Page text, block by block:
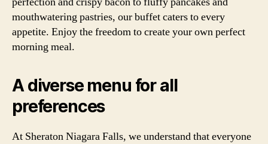
mouthwatering pastries, our buffet caters to every
appetite. Enjoy the freedom to create your own perfect
morning meal.
A diverse menu for all
preferences
At Sheraton Niagara Falls, we understand that everyone